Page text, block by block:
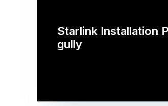
Starlink Installation
gully